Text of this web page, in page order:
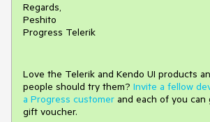
Regards,
Peshito
Progress Telerik
Love the Telerik and Kendo UI products
people should try them? Invite a fellow
a Progress customer and each of you can
gift voucher.